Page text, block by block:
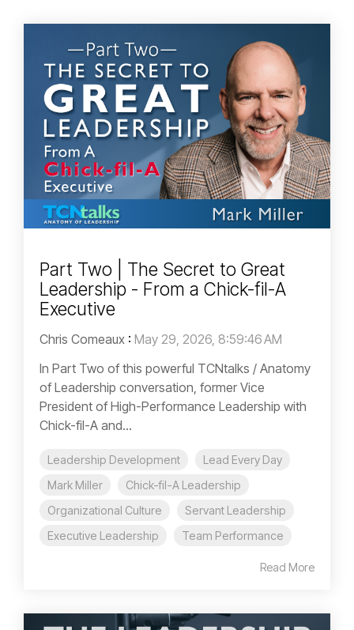
Part Two | The Secret to Great
Leadership - From a Chick-fil-A
Executive
Chris Comeaux : May 29, 2026, 8:59:46 AM
In Part Two of this powerful TCNtalks / Anatomy
of Leadership conversation, former Vice
President of High-Performance Leadership with
Chick-fil-A and...
Leadership Development
Lead Every Day
Mark Miller
Chick-fil-A Leadership
Organizational Culture
Servant Leadership
Executive Leadership
Team Performance
Read More